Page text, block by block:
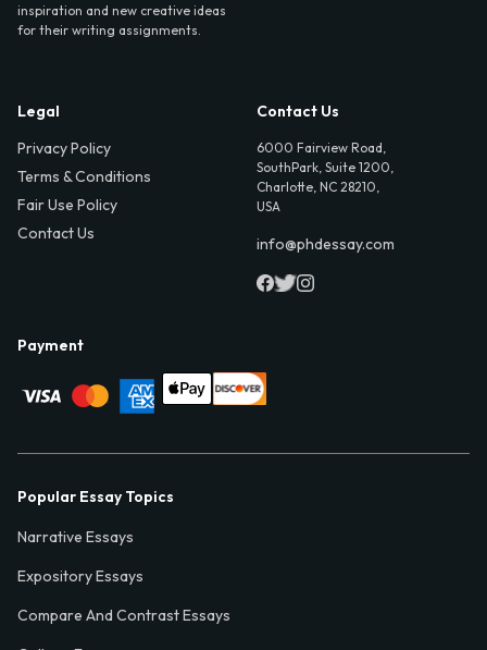
inspiration and new creative ideas
for their writing assignments.
Legal
Privacy Policy
Terms & Conditions
Fair Use Policy
Contact Us
Contact Us
6000 Fairview Road,
SouthPark, Suite 1200,
Charlotte, NC 28210,
USA
info@phdessay.com
Payment
Popular Essay Topics
Narrative Essays
Expository Essays
Compare And Contrast Essays